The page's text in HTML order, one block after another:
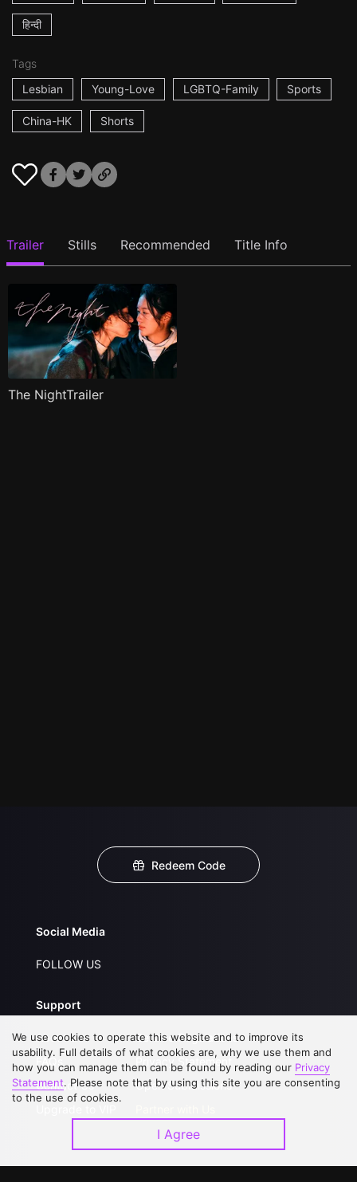
हिन्दी
Tags
Lesbian
Young-Love LGBTQ-Family Sports
China-HK Shorts
Trailer Stills Recommended Title Info
The NightTrailer
Redeem Code
Social Media
FOLLOW US
Support
About Us
FAQs
Contact Us
Service Regulations
Privacy Statement
Open Submissions
Download APP
We use cookies to operate this website and to improve its
usability. Full details of what cookies are, why we use them and
how you can manage them can be found by reading our Privacy
Statement. Please note that by using this site you are consenting
to the use of cookies.
I Agree